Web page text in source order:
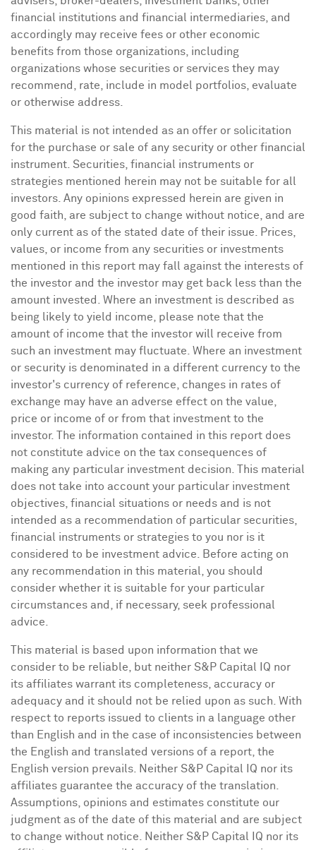
financial institutions and financial intermediaries, and
accordingly may receive fees or other economic
benefits from those organizations, including
organizations whose securities or services they may
recommend, rate, include in model portfolios, evaluate
or otherwise address.
This material is not intended as an offer or solicitation
for the purchase or sale of any security or other financial
instrument. Securities, financial instruments or
strategies mentioned herein may not be suitable for all
investors. Any opinions expressed herein are given in
good faith, are subject to change without notice, and are
only current as of the stated date of their issue. Prices,
values, or income from any securities or investments
mentioned in this report may fall against the interests of
the investor and the investor may get back less than the
amount invested. Where an investment is described as
being likely to yield income, please note that the
amount of income that the investor will receive from
such an investment may fluctuate. Where an investment
or security is denominated in a different currency to the
investor's currency of reference, changes in rates of
exchange may have an adverse effect on the value,
price or income of or from that investment to the
investor. The information contained in this report does
not constitute advice on the tax consequences of
making any particular investment decision. This material
does not take into account your particular investment
objectives, financial situations or needs and is not
intended as a recommendation of particular securities,
financial instruments or strategies to you nor is it
considered to be investment advice. Before acting on
any recommendation in this material, you should
consider whether it is suitable for your particular
circumstances and, if necessary, seek professional
advice.
This material is based upon information that we
consider to be reliable, but neither S&P Capital IQ nor
its affiliates warrant its completeness, accuracy or
adequacy and it should not be relied upon as such. With
respect to reports issued to clients in a language other
than English and in the case of inconsistencies between
the English and translated versions of a report, the
English version prevails. Neither S&P Capital IQ nor its
affiliates guarantee the accuracy of the translation.
Assumptions, opinions and estimates constitute our
judgment as of the date of this material and are subject
to change without notice. Neither S&P Capital IQ nor its